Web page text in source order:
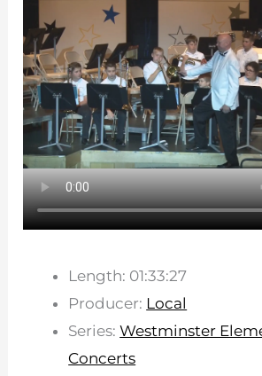
Length: 01:33:27
Producer: Local
Series:Westminster
Concerts